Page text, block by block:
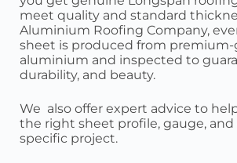
meet quality and standard
Aluminium Roofing Company,
sheet is produced from premium-
aluminium and inspected to
durability, and beauty.
We also offer expert advice to
the right sheet profile, gauge, and
specific project.